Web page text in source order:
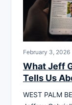
February 3, 2026
What Jeff
Tells Us
WEST PALM